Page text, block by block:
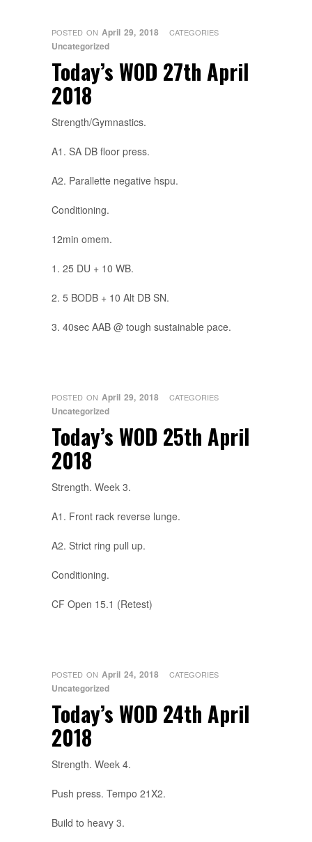
POSTED ON April 29, 2018 CATEGORIES
Uncategorized
Today’s WOD 27th April
2018
Strength/Gymnastics.
A1. SA DB floor press.
A2. Parallette negative hspu.
Conditioning.
12min omem.
1. 25 DU + 10 WB.
2. 5 BODB + 10 Alt DB SN.
3. 40sec AAB @ tough sustainable pace.
POSTED ON April 29, 2018 CATEGORIES
Uncategorized
Today’s WOD 25th April
2018
Strength. Week 3.
A1. Front rack reverse lunge.
A2. Strict ring pull up.
Conditioning.
CF Open 15.1 (Retest)
POSTED ON April 24, 2018 CATEGORIES
Uncategorized
Today’s WOD 24th April
2018
Strength. Week 4.
Push press. Tempo 21X2.
Build to heavy 3.